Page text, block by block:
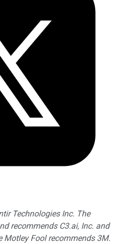
Technologies Inc. The
recommends C3.ai, Inc. and
Motley Fool recommends 3M.